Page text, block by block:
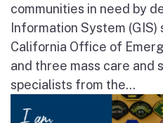
communities in need by
Information System
California Office of
and three mass care and
specialists from the...